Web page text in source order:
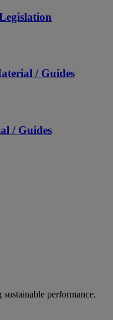
/ Guides
/ Guides
performance​.